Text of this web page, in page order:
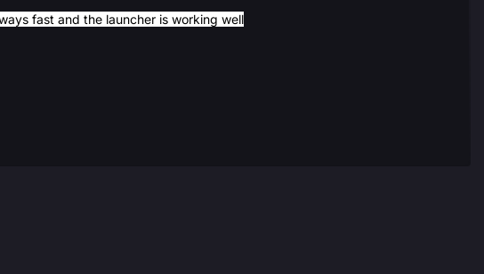
fast and the launcher is working well